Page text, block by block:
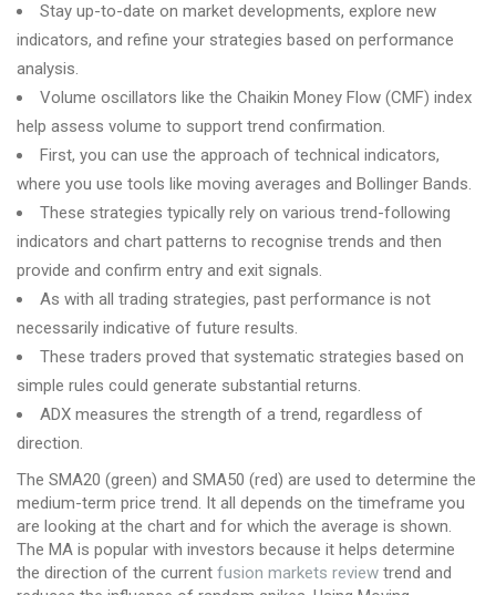
Stay up-to-date on market developments, explore new
indicators, and refine your strategies based on performance
analysis.
Volume oscillators like the Chaikin Money Flow (CMF) index
help assess volume to support trend confirmation.
First, you can use the approach of technical indicators,
where you use tools like moving averages and Bollinger Bands.
These strategies typically rely on various trend-following
indicators and chart patterns to recognise trends and then
provide and confirm entry and exit signals.
As with all trading strategies, past performance is not
necessarily indicative of future results.
These traders proved that systematic strategies based on
simple rules could generate substantial returns.
ADX measures the strength of a trend, regardless of
direction.
The SMA20 (green) and SMA50 (red) are used to determine the
medium-term price trend. It all depends on the timeframe you
are looking at the chart and for which the average is shown.
The MA is popular with investors because it helps determine
the direction of the current fusion markets review trend and